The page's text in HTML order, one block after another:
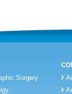
Surgery